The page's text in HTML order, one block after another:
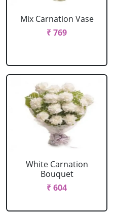
Mix Carnation Vase
₹ 769
White Carnation
Bouquet
₹ 604